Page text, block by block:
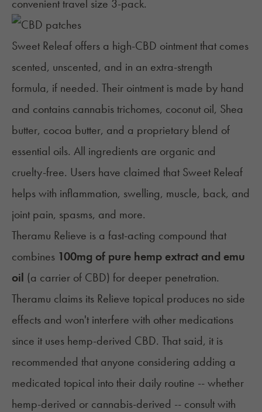
convenient travel size 3-pack.
Sweet Releaf offers a high-CBD ointment that comes
scented, unscented, and in an extra-strength
formula, if needed. Their ointment is made by hand
and contains cannabis trichomes, coconut oil, Shea
butter, cocoa butter, and a proprietary blend of
essential oils. All ingredients are organic and
cruelty-free. Users have claimed that Sweet Releaf
helps with inflammation, swelling, muscle, back, and
joint pain, spasms, and more.
Theramu Relieve is a fast-acting compound that
combines 100mg of pure hemp extract and emu
oil (a carrier of CBD) for deeper penetration.
Theramu claims its Relieve topical produces no side
effects and won't interfere with other medications
since it uses hemp-derived CBD. That said, it is
recommended that anyone considering adding a
medicated topical into their daily routine -- whether
hemp-derived or cannabis-derived -- consult with